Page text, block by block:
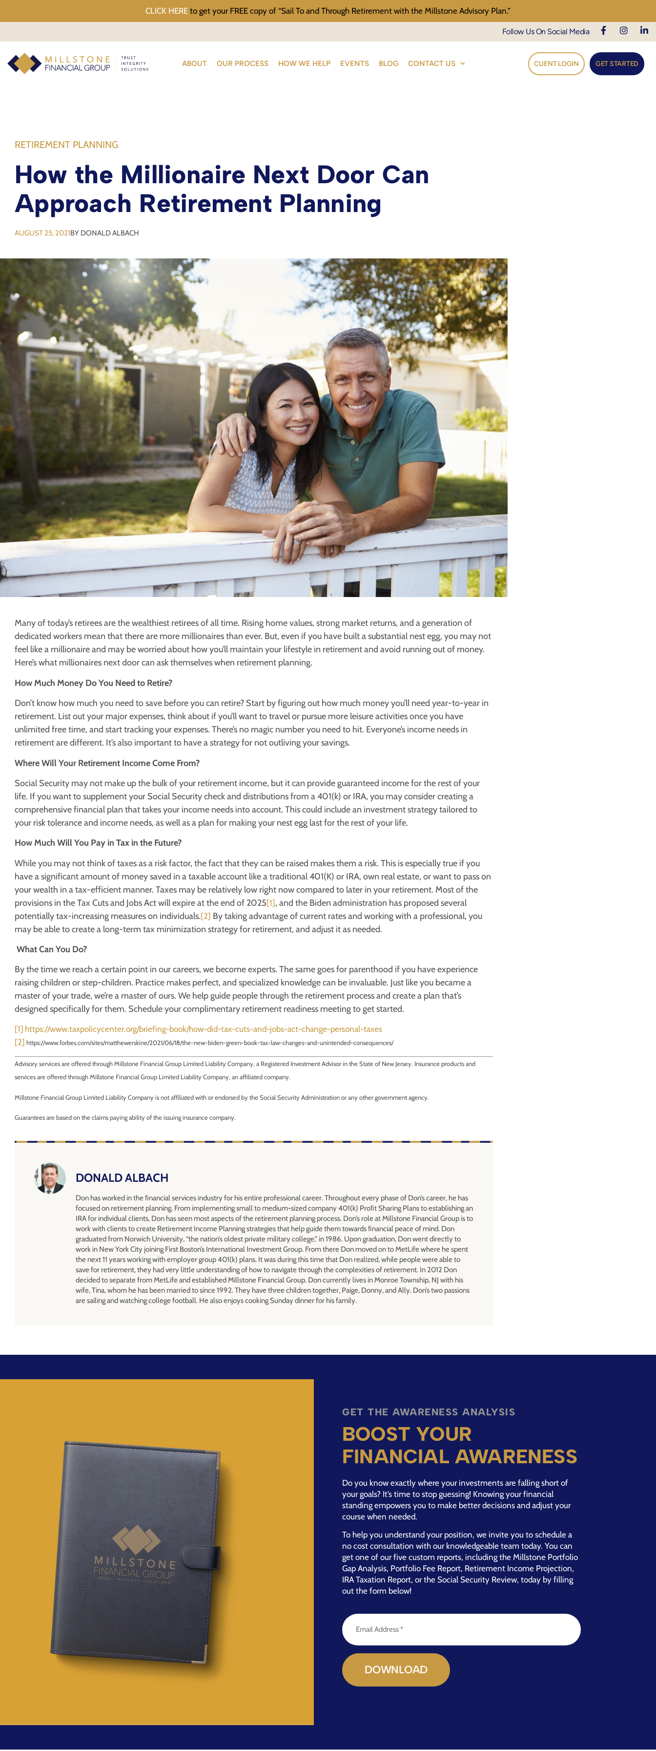
CLICK HERE to get your FREE copy of “Sail To and Through Retirement with the Millstone Advisory Plan.”
Follow Us On Social Media
ABOUT OUR PROCESS HOW WE HELP EVENTS BLOG CONTACT US CLIENT LOGIN GET STARTED
RETIREMENT PLANNING
How the Millionaire Next Door Can
Approach Retirement Planning
AUGUST 25, 2021BY DONALD ALBACH
Many of today’s retirees are the wealthiest retirees of all time. Rising home values, strong market returns, and a generation of
dedicated workers mean that there are more millionaires than ever. But, even if you have built a substantial nest egg, you may not
feel like a millionaire and may be worried about how you’ll maintain your lifestyle in retirement and avoid running out of money.
Here’s what millionaires next door can ask themselves when retirement planning.
How Much Money Do You Need to Retire?
Don’t know how much you need to save before you can retire? Start by figuring out how much money you’ll need year-to-year in
retirement. List out your major expenses, think about if you’ll want to travel or pursue more leisure activities once you have
unlimited free time, and start tracking your expenses. There’s no magic number you need to hit. Everyone’s income needs in
retirement are different. It’s also important to have a strategy for not outliving your savings.
Where Will Your Retirement Income Come From?
Social Security may not make up the bulk of your retirement income, but it can provide guaranteed income for the rest of your
life. If you want to supplement your Social Security check and distributions from a 401(k) or IRA, you may consider creating a
comprehensive financial plan that takes your income needs into account. This could include an investment strategy tailored to
your risk tolerance and income needs, as well as a plan for making your nest egg last for the rest of your life.
How Much Will You Pay in Tax in the Future?
While you may not think of taxes as a risk factor, the fact that they can be raised makes them a risk. This is especially true if you
have a significant amount of money saved in a taxable account like a traditional 401(K) or IRA, own real estate, or want to pass on
your wealth in a tax-efficient manner. Taxes may be relatively low right now compared to later in your retirement. Most of the
provisions in the Tax Cuts and Jobs Act will expire at the end of 2025[1], and the Biden administration has proposed several
potentially tax-increasing measures on individuals.[2] By taking advantage of current rates and working with a professional, you
may be able to create a long-term tax minimization strategy for retirement, and adjust it as needed.
What Can You Do?
By the time we reach a certain point in our careers, we become experts. The same goes for parenthood if you have experience
raising children or step-children. Practice makes perfect, and specialized knowledge can be invaluable. Just like you became a
master of your trade, we’re a master of ours. We help guide people through the retirement process and create a plan that’s
designed specifically for them. Schedule your complimentary retirement readiness meeting to get started.
[1] https://www.taxpolicycenter.org/briefing-book/how-did-tax-cuts-and-jobs-act-change-personal-taxes
[2] https://www.forbes.com/sites/matthewerskine/2021/06/18/the-new-biden-green-book-tax-law-changes-and-unintended-consequences/
Advisory services are offered through Millstone Financial Group Limited Liability Company, a Registered Investment Advisor in the State of New Jersey. Insurance products and
services are offered through Millstone Financial Group Limited Liability Company, an affiliated company.
Millstone Financial Group Limited Liability Company is not affiliated with or endorsed by the Social Security Administration or any other government agency.
Guarantees are based on the claims paying ability of the issuing insurance company.
DONALD ALBACH
Don has worked in the ﬁnancial services industry for his entire professional career. Throughout every phase of Don’s career, he has
focused on retirement planning. From implementing small to medium-sized company 401(k) Proﬁt Sharing Plans to establishing an
IRA for individual clients, Don has seen most aspects of the retirement planning process. Don’s role at Millstone Financial Group is to
work with clients to create Retirement Income Planning strategies that help guide them towards ﬁnancial peace of mind. Don
graduated from Norwich University, “the nation’s oldest private military college,” in 1986. Upon graduation, Don went directly to
work in New York City joining First Boston’s International Investment Group. From there Don moved on to MetLife where he spent
the next 11 years working with employer group 401(k) plans. It was during this time that Don realized, while people were able to
save for retirement, they had very little understanding of how to navigate through the complexities of retirement. In 2012 Don
decided to separate from MetLife and established Millstone Financial Group. Don currently lives in Monroe Township, NJ with his
wife, Tina, whom he has been married to since 1992. They have three children together, Paige, Donny, and Ally. Don’s two passions
are sailing and watching college football. He also enjoys cooking Sunday dinner for his family.
GET THE AWARENESS ANALYSIS
BOOST YOUR
FINANCIAL AWARENESS
Do you know exactly where your investments are falling short of
your goals? It’s time to stop guessing! Knowing your financial
standing empowers you to make better decisions and adjust your
course when needed.
To help you understand your position, we invite you to schedule a
no cost consultation with our knowledgeable team today. You can
get one of our five custom reports, including the Millstone Portfolio
Gap Analysis, Portfolio Fee Report, Retirement Income Projection,
IRA Taxation Report, or the Social Security Review, today by filling
out the form below!
Email
Address
(Required)
DOWNLOAD